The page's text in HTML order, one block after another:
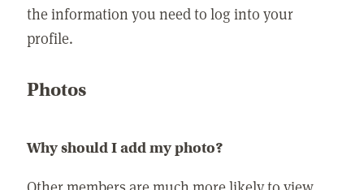
the information you need to log into your
profile.
Photos
Why should I add my photo?